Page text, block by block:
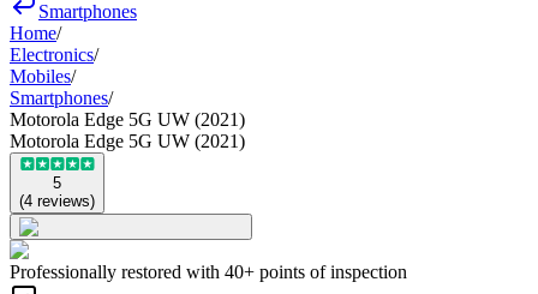
Smartphones
Home/
Electronics/
Mobiles/
Smartphones/
Motorola Edge 5G UW (2021)
Motorola Edge 5G UW (2021)
5
(4 reviews)
Professionally restored with 40+ points of inspection